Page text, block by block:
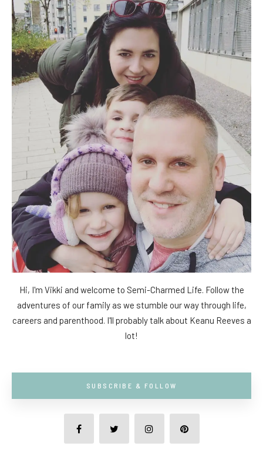
Hi, I'm Vikki and welcome to Semi-Charmed Life. Follow the
adventures of our family as we stumble our way through life,
careers and parenthood. I'll probably talk about Keanu Reeves a
lot!
SUBSCRIBE & FOLLOW